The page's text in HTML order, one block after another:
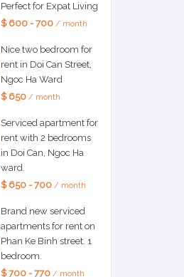
Perfect for Expat Living
$ 600 - 700/ month
Nice two bedroom for
rent in Doi Can Street,
Ngoc Ha Ward
$ 650/ month
Serviced apartment for
rent with 2 bedrooms
in Doi Can, Ngoc Ha
ward.
$ 650 - 700/ month
Brand new serviced
apartments for rent on
Phan Ke Binh street. 1
bedroom.
$ 700 - 770/ month